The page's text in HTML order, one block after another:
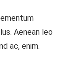
Aenean leo
ac, enim.